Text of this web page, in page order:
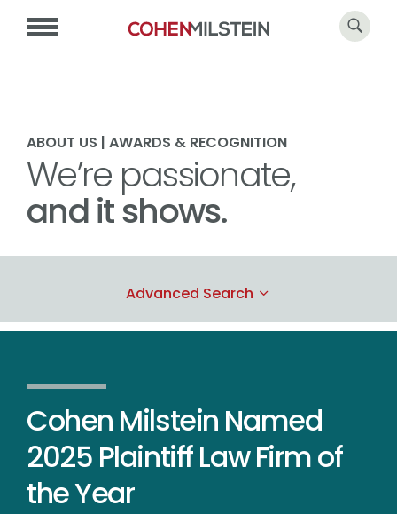
ABOUT US | AWARDS & RECOGNITION
We’re passionate,
and it shows.
Advanced Search
Cohen Milstein Named
2025 PlaintiffLawFirmof
theYear